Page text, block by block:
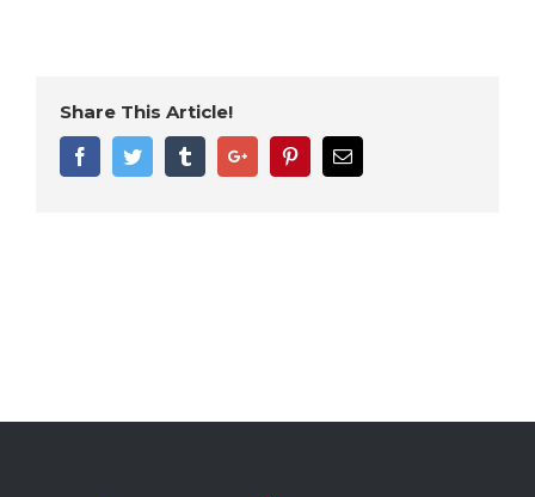
Share This Article!
FacebookTwitter TumblrGoogle+ PinterestEmail